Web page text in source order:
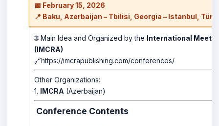
📅 February 15, 2026
📍 Baku, Azerbaijan – Tbilisi, Georgia – Istanbul,
🌐 Main Idea and Organized by the International
(IMCRA)
🔗https://imcrapublishing.com/conferences/
Other Organizations:
1. IMCRA (Azerbaijan)
Conference Contents